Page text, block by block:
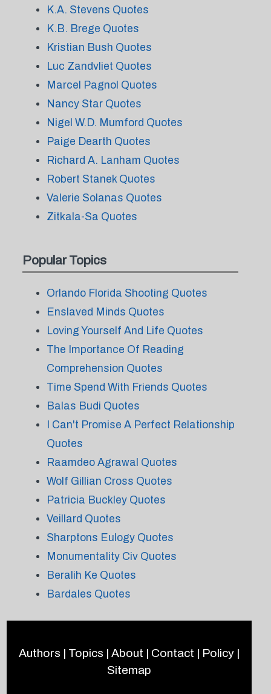
K.A. Stevens Quotes
K.B. Brege Quotes
Kristian Bush Quotes
Luc Zandvliet Quotes
Marcel Pagnol Quotes
Nancy Star Quotes
Nigel W.D. Mumford Quotes
Paige Dearth Quotes
Richard A. Lanham Quotes
Robert Stanek Quotes
Valerie Solanas Quotes
Zitkala-Sa Quotes
Popular Topics
Orlando Florida Shooting Quotes
Enslaved Minds Quotes
Loving Yourself And Life Quotes
The Importance Of Reading
Comprehension Quotes
Time Spend With Friends Quotes
Balas Budi Quotes
I Can't Promise A Perfect Relationship
Quotes
Raamdeo Agrawal Quotes
Wolf Gillian Cross Quotes
Patricia Buckley Quotes
Veillard Quotes
Sharptons Eulogy Quotes
Monumentality Civ Quotes
Beralih Ke Quotes
Bardales Quotes
Authors | Topics | About | Contact | Policy|
Sitemap